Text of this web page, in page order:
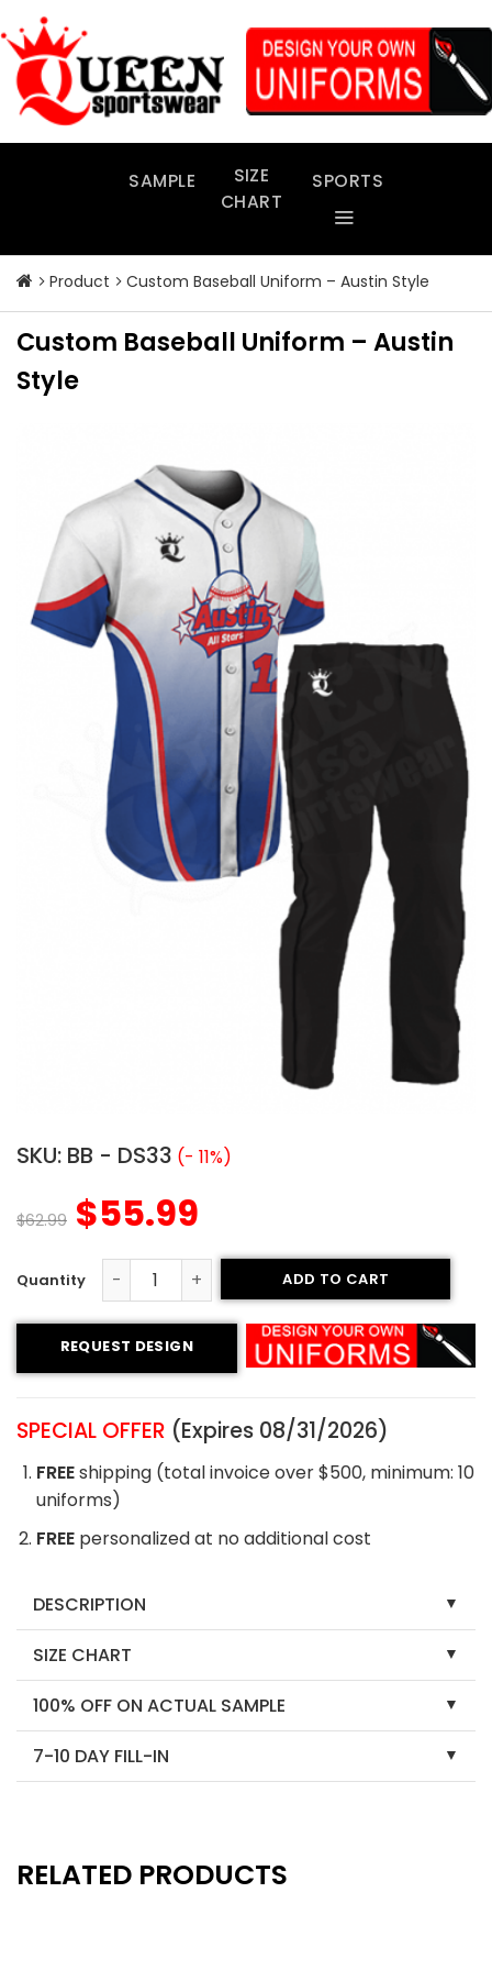
to
content
SAMPLE
SIZE
CHART
SPORTS
Product Custom Baseball Uniform – Austin Style
Custom Baseball Uniform – Austin
Style
SKU: BB - DS33 (- 11%)
$62.99 $55.99
Custom Baseball Uniform - Austin Style quantity
ADD TO CART
REQUEST DESIGN
SPECIAL OFFER (Expires 08/31/2026)
FREEshipping (total invoice over $500, minimum: 10
uniforms)
FREE personalized at no additional cost
DESCRIPTION
SIZE CHART
100% OFF ON ACTUAL SAMPLE
7-10 DAY FILL-IN
RELATED PRODUCTS